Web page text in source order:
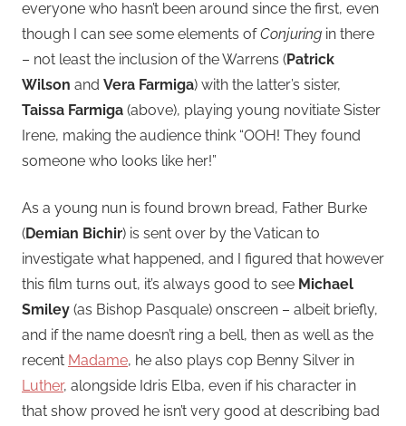
everyone who hasn’t been around since the first, even
though I can see some elements ofConjuring in there
– not least the inclusion of the Warrens (Patrick
Wilson and Vera Farmiga) with the latter’s sister,
Taissa Farmiga (above), playing young novitiate Sister
Irene, making the audience think “OOH! They found
someone who looks like her!”
As a young nun is found brown bread, Father Burke
(Demian Bichir) is sent over by the Vatican to
investigate what happened, and I figured that however
this film turns out, it’s always good to see Michael
Smiley (as Bishop Pasquale) onscreen – albeit briefly,
and if the name doesn’t ring a bell, then as well as the
recent Madame, he also plays cop Benny Silver in
Luther, alongside Idris Elba, even if his character in
that show proved he isn’t very good at describing bad